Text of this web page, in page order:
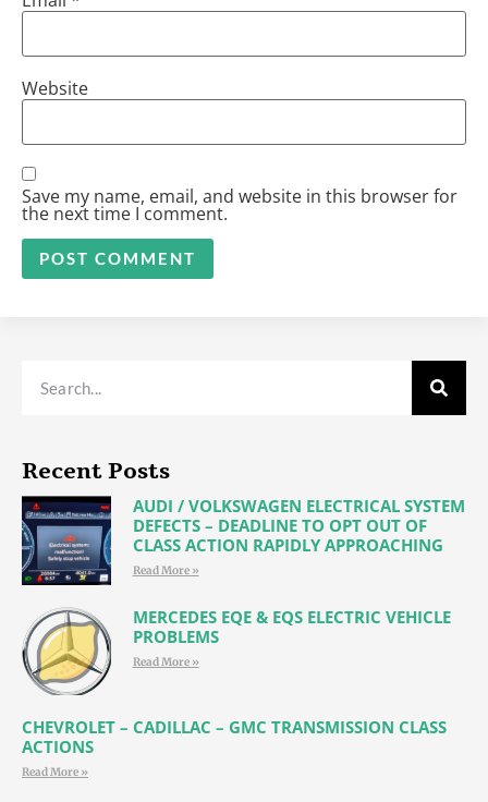
Website
Save my name, email, and website in this browser for
the next time I comment.
Recent Posts
AUDI / VOLKSWAGEN ELECTRICAL SYSTEM
DEFECTS – DEADLINE TO OPT OUT OF
CLASS ACTION RAPIDLY APPROACHING
Read More »
MERCEDES EQE & EQS ELECTRIC VEHICLE
PROBLEMS
Read More »
CHEVROLET – CADILLAC – GMC TRANSMISSION CLASS
ACTIONS
Read More »